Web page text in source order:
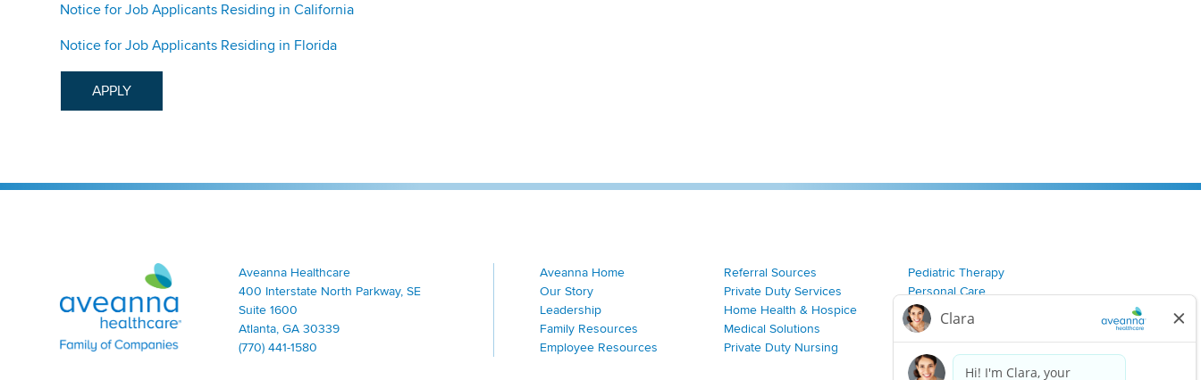
Notice for Job Applicants Residing in California
Notice for Job Applicants Residing in Florida
APPLY
Aveanna Healthcare | Family of Companies
Aveanna Healthcare
400 Interstate North Parkway, SE
Suite 1600
Atlanta, GA 30339
(770) 441-1580
Aveanna Home
Our Story
Leadership
Family Resources
Employee Resources
Referral Sources
Private Duty Services
Home Health & Hospice
Medical Solutions
Private Duty Nursing
Pediatric Therapy
Personal Care
Join Our Team